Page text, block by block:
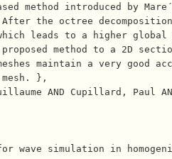
method introduced by
the octree
leads to a higher global
method to a 2D section
maintain a very good
},